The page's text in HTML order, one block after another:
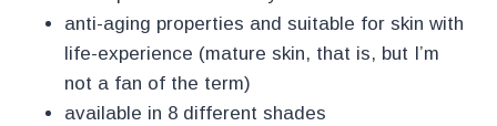
anti-aging properties and suitable for skin with
life-experience (mature skin, that is, but I’m
not a fan of the term)
available in 8 different shades